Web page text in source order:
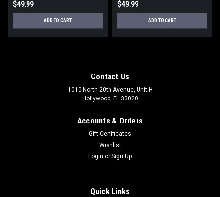
$49.99
ADD TO CART
$49.99
ADD TO CART
Contact Us
1010 North 20th Avenue, Unit H
Hollywood, FL 33020
Accounts & Orders
Gift Certificates
Wishlist
Login or Sign Up
Quick Links